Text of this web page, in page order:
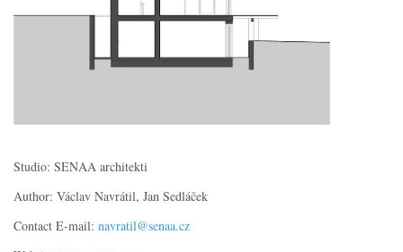
Studio: SENAA architekti
Author: Václav Navrátil, Jan Sedláček
Contact E-mail: navratil@senaa.cz